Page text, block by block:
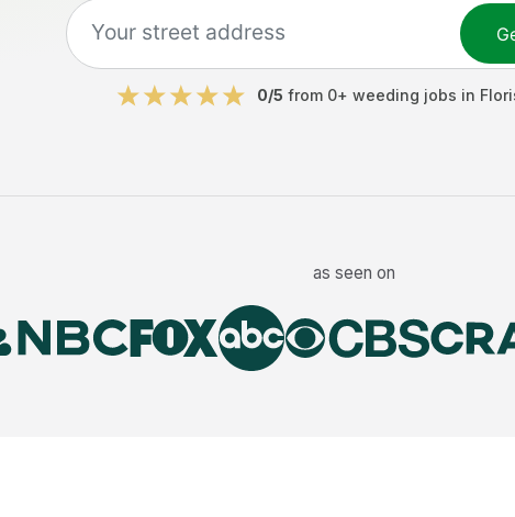
0/5 from 0+ weeding jobs in
as seen on